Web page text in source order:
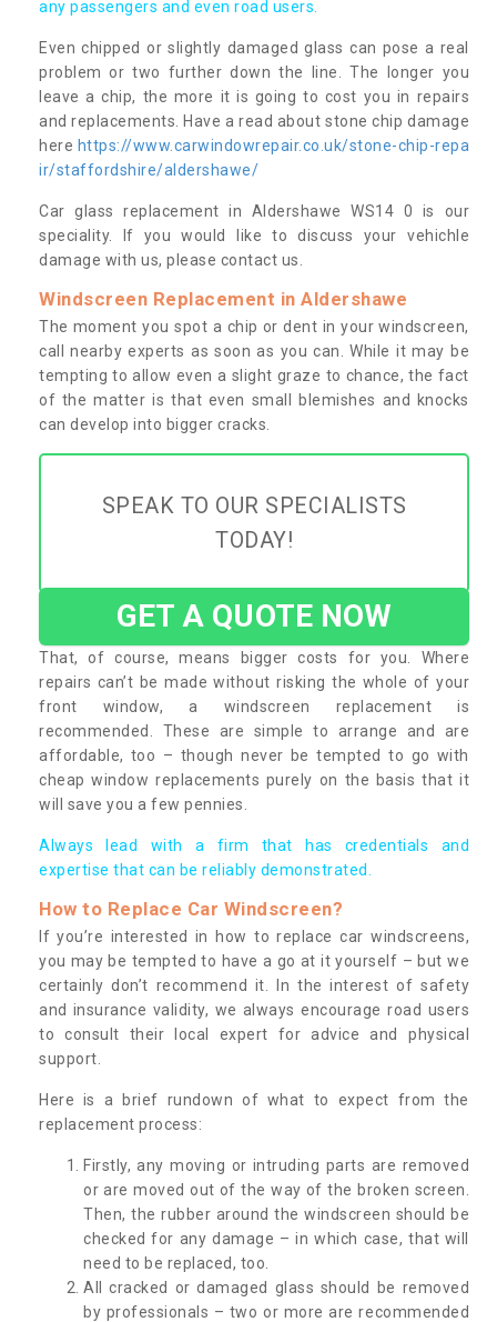
any passengers and even road users.
Even chipped or slightly damaged glass can pose a real
problem or two further down the line. The longer you
leave a chip, the more it is going to cost you in repairs
and replacements. Have a read about stone chip damage
here https://www.carwindowrepair.co.uk/stone-chip-repa
ir/staffordshire/aldershawe/
Car glass replacement in Aldershawe WS14 0 is our
speciality. If you would like to discuss your vehichle
damage with us, please contact us.
Windscreen Replacement in Aldershawe
The moment you spot a chip or dent in your windscreen,
call nearby experts as soon as you can. While it may be
tempting to allow even a slight graze to chance, the fact
of the matter is that even small blemishes and knocks
can develop into bigger cracks.
SPEAK TO OUR SPECIALISTS
TODAY!
GET A QUOTE NOW
That, of course, means bigger costs for you. Where
repairs can’t be made without risking the whole of your
front window, a windscreen replacement is
recommended. These are simple to arrange and are
affordable, too – though never be tempted to go with
cheap window replacements purely on the basis that it
will save you a few pennies.
Always lead with a firm that has credentials and
expertise that can be reliably demonstrated.
How to Replace Car Windscreen?
If you’re interested in how to replace car windscreens,
you may be tempted to have a go at it yourself – but we
certainly don’t recommend it. In the interest of safety
and insurance validity, we always encourage road users
to consult their local expert for advice and physical
support.
Here is a brief rundown of what to expect from the
replacement process:
Firstly, any moving or intruding parts are removed
or are moved out of the way of the broken screen.
Then, the rubber around the windscreen should be
checked for any damage – in which case, that will
need to be replaced, too.
All cracked or damaged glass should be removed
by professionals – two or more are recommended